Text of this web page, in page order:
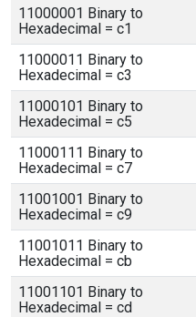
11000001 Binary to
Hexadecimal = c1
11000011 Binary to
Hexadecimal = c3
11000101 Binary to
Hexadecimal = c5
11000111 Binary to
Hexadecimal = c7
11001001 Binary to
Hexadecimal = c9
11001011 Binary to
Hexadecimal = cb
11001101 Binary to
Hexadecimal = cd